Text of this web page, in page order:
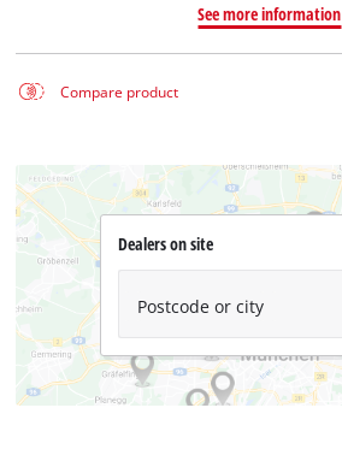
See more information
Compare product
Dealers on site
Postcode or city